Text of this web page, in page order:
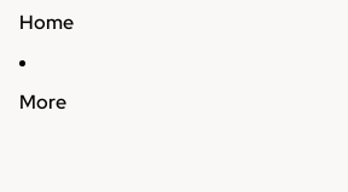
Home
More